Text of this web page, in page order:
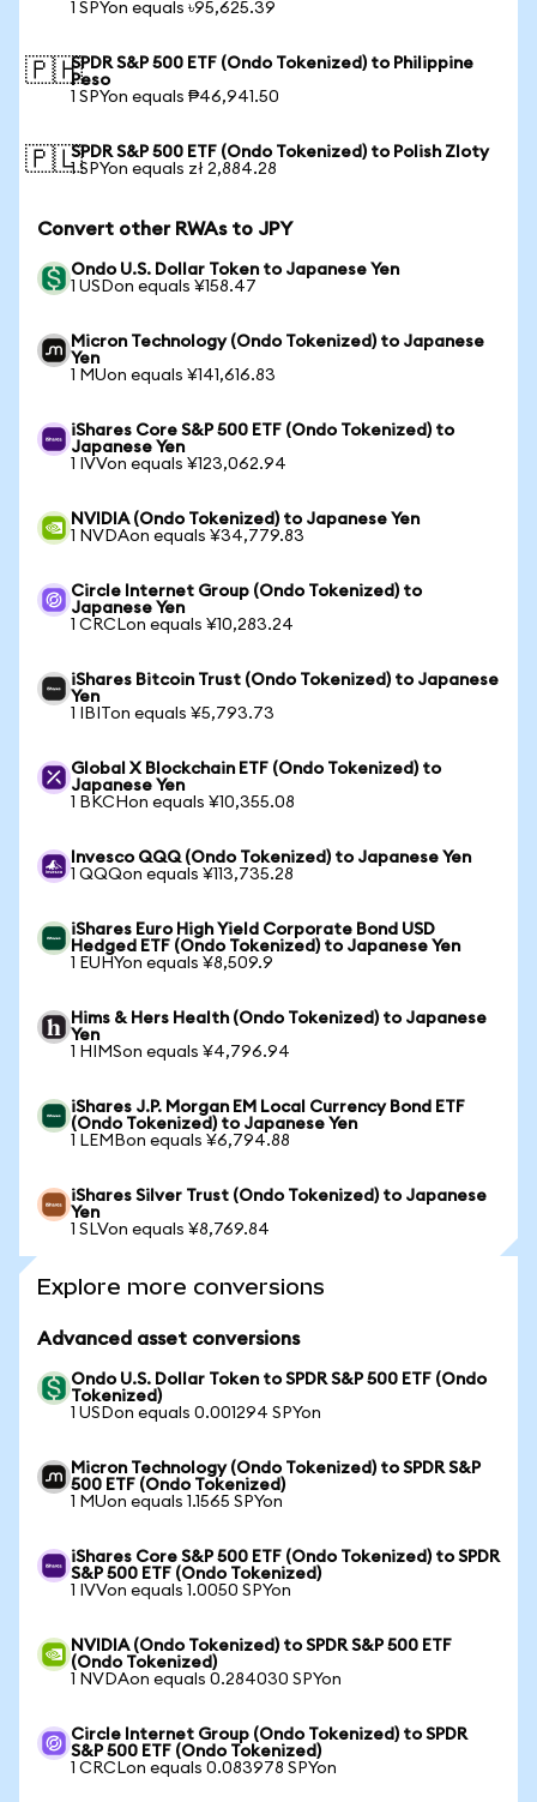
1 SPYon equals ৳95,625.39
🇵🇭SPDR S&P 500 ETF (Ondo Tokenized) to Philippine
Peso
1 SPYon equals ₱46,941.50
🇵🇱SPDR S&P 500 ETF (Ondo Tokenized) to Polish Zloty
1 SPYon equals zł 2,884.28
Convert other RWAs to JPY
Ondo U.S. Dollar Token to Japanese Yen
1 USDon equals ¥158.47
Micron Technology (Ondo Tokenized) to Japanese
Yen
1 MUon equals ¥141,616.83
iShares Core S&P 500 ETF (Ondo Tokenized) to
Japanese Yen
1 IVVon equals ¥123,062.94
NVIDIA (Ondo Tokenized) to Japanese Yen
1 NVDAon equals ¥34,779.83
Circle Internet Group (Ondo Tokenized) to
Japanese Yen
1 CRCLon equals ¥10,283.24
iShares Bitcoin Trust (Ondo Tokenized) to Japanese
Yen
1 IBITon equals ¥5,793.73
Global X Blockchain ETF (Ondo Tokenized) to
Japanese Yen
1 BKCHon equals ¥10,355.08
Invesco QQQ (Ondo Tokenized) to Japanese Yen
1 QQQon equals ¥113,735.28
iShares Euro High Yield Corporate Bond USD
Hedged ETF (Ondo Tokenized) to Japanese Yen
1 EUHYon equals ¥8,509.9
Hims & Hers Health (Ondo Tokenized) to Japanese
Yen
1 HIMSon equals ¥4,796.94
iShares J.P. Morgan EM Local Currency Bond ETF
(Ondo Tokenized) to Japanese Yen
1 LEMBon equals ¥6,794.88
iShares Silver Trust (Ondo Tokenized) to Japanese
Yen
1 SLVon equals ¥8,769.84
Explore more conversions
Advanced asset conversions
Ondo U.S. Dollar Token to SPDR S&P 500 ETF (Ondo
Tokenized)
1 USDon equals 0.001294 SPYon
Micron Technology (Ondo Tokenized) to SPDR S&P
500 ETF (Ondo Tokenized)
1 MUon equals 1.1565 SPYon
iShares Core S&P 500 ETF (Ondo Tokenized) to SPDR
S&P 500 ETF (Ondo Tokenized)
1 IVVon equals 1.0050 SPYon
NVIDIA (Ondo Tokenized) to SPDR S&P 500 ETF
(Ondo Tokenized)
1 NVDAon equals 0.284030 SPYon
Circle Internet Group (Ondo Tokenized) to SPDR
S&P 500 ETF (Ondo Tokenized)
1 CRCLon equals 0.083978 SPYon